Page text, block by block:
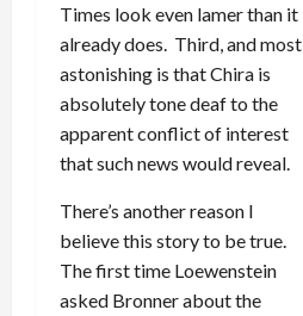
Times look even lamer than it
already does. Third, and most
astonishing is that Chira is
absolutely tone deaf to the
apparent conflict of interest
that such news would reveal.
There’s another reason I
believe this story to be true.
The first time Loewenstein
asked Bronner about the